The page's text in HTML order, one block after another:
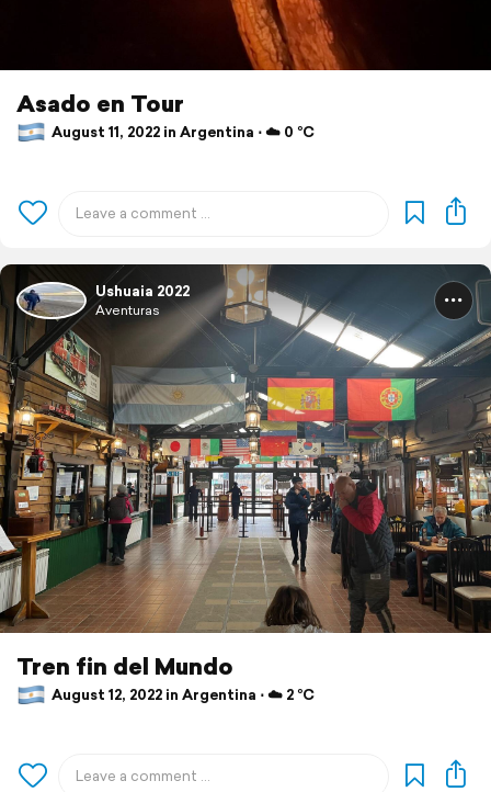
Asado en Tour
August 11, 2022 in Argentina ⋅ ☁️ 0 °C
Ushuaia 2022
Aventuras
Tren fin del Mundo
August 12, 2022 in Argentina ⋅ ☁️ 2 °C